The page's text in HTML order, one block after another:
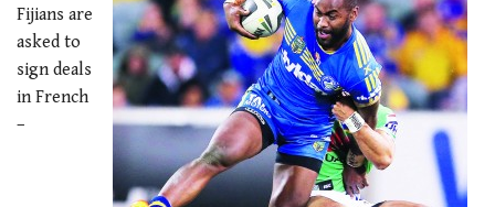
Fijians are
asked to
sign deals
in French
–